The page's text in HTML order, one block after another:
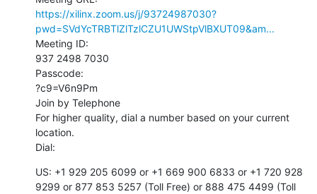
https://xilinx.zoom.us/j/93724987030?
pwd=SVdYcTRBTlZlTzlCZU1UWStpVlBXUT09&am...
Meeting ID:
937 2498 7030
Passcode:
?c9=V6n9Pm
Join by Telephone
For higher quality, dial a number based on your current
location.
Dial:
US: +1 929 205 6099 or +1 669 900 6833 or +1 720 928
9299 or 877 853 5257 (Toll Free) or 888 475 4499 (Toll